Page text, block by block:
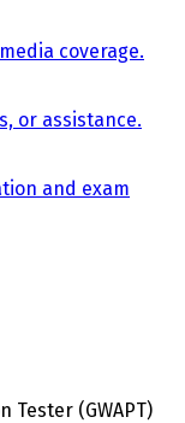
coverage.
or assistance.
and exam
Tester (GWAPT)